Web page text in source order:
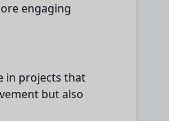
engaging
in projects that
but also